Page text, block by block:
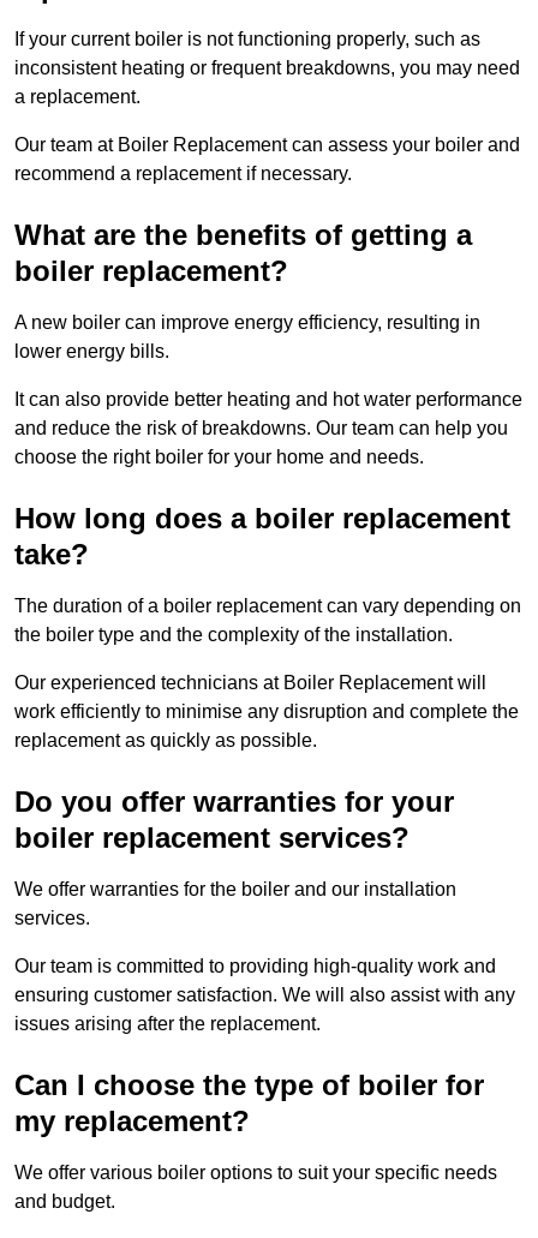
If your current boiler is not functioning properly, such as
inconsistent heating or frequent breakdowns, you may need
a replacement.
Our team at Boiler Replacement can assess your boiler and
recommend a replacement if necessary.
What are the benefits of getting a
boiler replacement?
A new boiler can improve energy efficiency, resulting in
lower energy bills.
It can also provide better heating and hot water performance
and reduce the risk of breakdowns. Our team can help you
choose the right boiler for your home and needs.
How long does a boiler replacement
take?
The duration of a boiler replacement can vary depending on
the boiler type and the complexity of the installation.
Our experienced technicians at Boiler Replacement will
work efficiently to minimise any disruption and complete the
replacement as quickly as possible.
Do you offer warranties for your
boiler replacement services?
We offer warranties for the boiler and our installation
services.
Our team is committed to providing high-quality work and
ensuring customer satisfaction. We will also assist with any
issues arising after the replacement.
Can I choose the type of boiler for
my replacement?
We offer various boiler options to suit your specific needs
and budget.